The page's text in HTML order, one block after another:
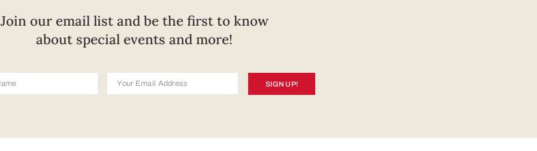
Join our email list and be the first to know
about special events and more!
SIGN UP!